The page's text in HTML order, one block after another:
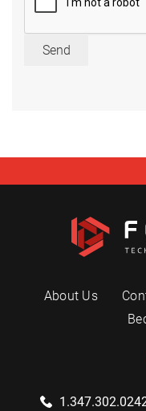
Send
About Us